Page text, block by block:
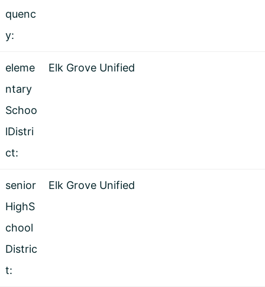
quenc
y:
eleme
ntary
Schoo
lDistri
ct:
Elk Grove Unified
senior
HighS
chool
Distric
t:
Elk Grove Unified